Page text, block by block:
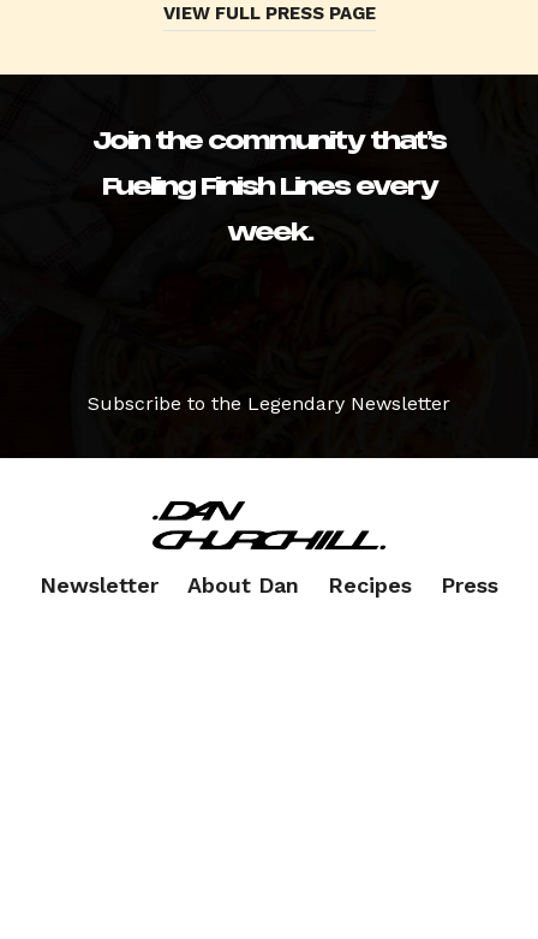
VIEW FULL PRESS PAGE
Join the community that’s
Fueling Finish Lines every
week.
Subscribe to the Legendary Newsletter
Newsletter About Dan Recipes Press